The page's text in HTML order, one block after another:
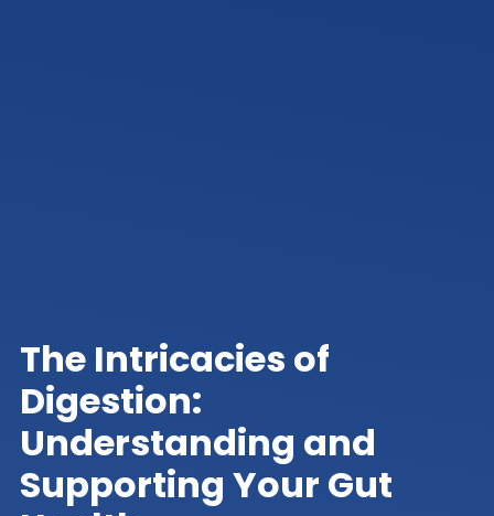
The Intricacies of
Digestion:
Understanding and
Supporting Your Gut